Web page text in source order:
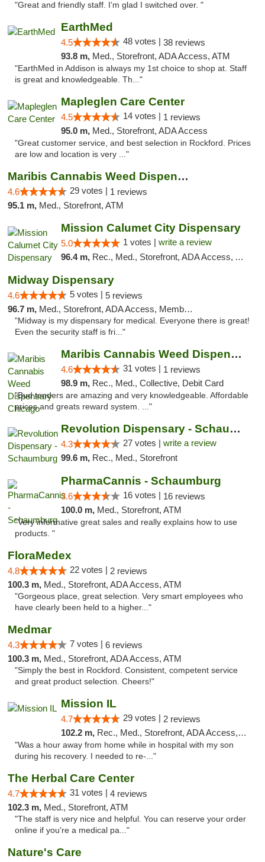
"Great and friendly staff. I’m glad I switched over. "
EarthMed
4.5 48 votes | 38 reviews
93.8 m, Med., Storefront, ADA Access, ATM
"EarthMed in Addison is always my 1st choice to shop at. Staff
is great and knowledgeable. Th..."
Mapleglen Care Center
4.5 14 votes | 1 reviews
95.0 m, Med., Storefront, ADA Access
"Great customer service, and best selection in Rockford. Prices
are low and location is very ..."
Maribis Cannabis Weed Dispensary Westchester
4.6 29 votes | 1 reviews
95.1 m, Med., Storefront, ATM
Mission Calumet City Dispensary
5.0 1 votes | write a review
96.4 m, Rec., Med., Storefront, ADA Access, ATM, Debit Card, Pickup
Midway Dispensary
4.6 5 votes | 5 reviews
96.7 m, Med., Storefront, ADA Access, Member Application Required, ATM
"Midway is my dispensary for medical. Everyone there is great!
Even the security staff is fri..."
Maribis Cannabis Weed Dispensary Chicago
4.6 31 votes | 1 reviews
98.9 m, Rec., Med., Collective, Debit Card
"Bud tenders are amazing and very knowledgeable. Affordable
prices and greats reward system. ..."
Revolution Dispensary - Schaumburg
4.3 27 votes | write a review
99.6 m, Rec., Med., Storefront
PharmaCannis - Schaumburg
3.6 16 votes | 16 reviews
100.0 m, Med., Storefront, ATM
"Very informative great sales and really explains how to use
products. "
FloraMedex
4.8 22 votes | 2 reviews
100.3 m, Med., Storefront, ADA Access, ATM
"Gorgeous place, great selection. Very smart employees who
have clearly been held to a higher..."
Medmar
4.3 7 votes | 6 reviews
100.3 m, Med., Storefront, ADA Access, ATM
"Simply the best in Rockford. Consistent, competent service
and great product selection. Cheers!"
Mission IL
4.7 29 votes | 2 reviews
102.2 m, Rec., Med., Storefront, ADA Access, ATM, Pickup
"Was a hour away from home while in hospital with my son
during his recovery. I needed to re-..."
The Herbal Care Center
4.7 31 votes | 4 reviews
102.3 m, Med., Storefront, ATM
"The staff is very nice and helpful. You can reserve your order
online if you're a medical pa..."
Nature's Care